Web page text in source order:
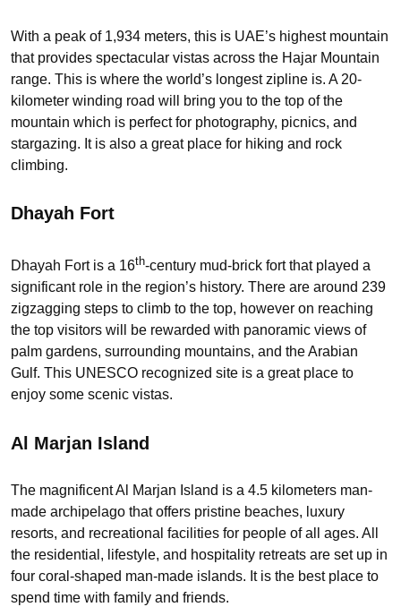
With a peak of 1,934 meters, this is UAE’s highest mountain
that provides spectacular vistas across the Hajar Mountain
range. This is where the world’s longest zipline is. A 20-
kilometer winding road will bring you to the top of the
mountain which is perfect for photography, picnics, and
stargazing. It is also a great place for hiking and rock
climbing.
Dhayah Fort
Dhayah Fort is a 16th-century mud-brick fort that played a
significant role in the region’s history. There are around 239
zigzagging steps to climb to the top, however on reaching
the top visitors will be rewarded with panoramic views of
palm gardens, surrounding mountains, and the Arabian
Gulf. This UNESCO recognized site is a great place to
enjoy some scenic vistas.
Al Marjan Island
The magnificent Al Marjan Island is a 4.5 kilometers man-
made archipelago that offers pristine beaches, luxury
resorts, and recreational facilities for people of all ages. All
the residential, lifestyle, and hospitality retreats are set up in
four coral-shaped man-made islands. It is the best place to
spend time with family and friends.